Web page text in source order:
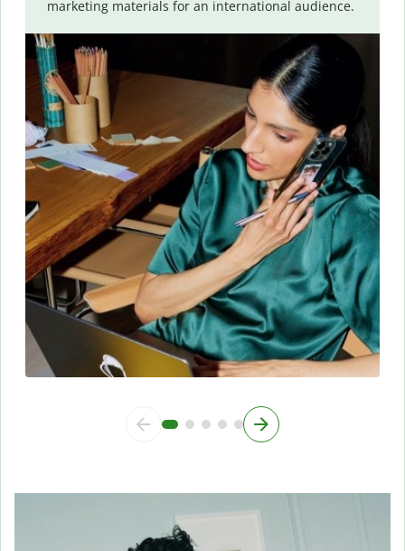
marketing materials for an international audience.